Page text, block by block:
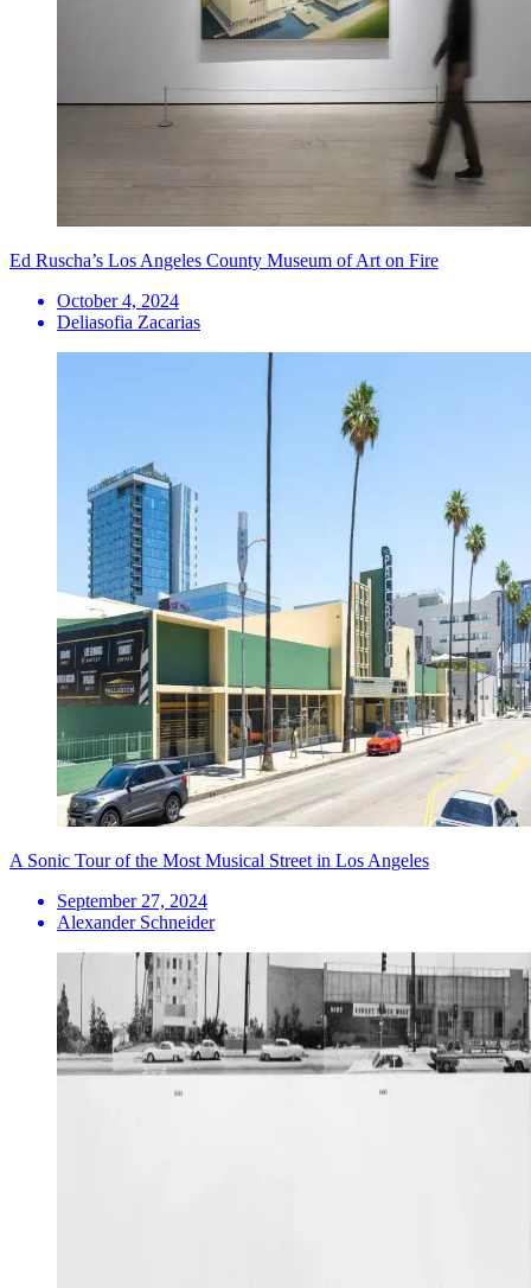
Ed Ruscha’s Los Angeles County Museum of Art on Fire
October 4, 2024
Deliasofia Zacarias
A Sonic Tour of the Most Musical Street in Los Angeles
September 27, 2024
Alexander Schneider